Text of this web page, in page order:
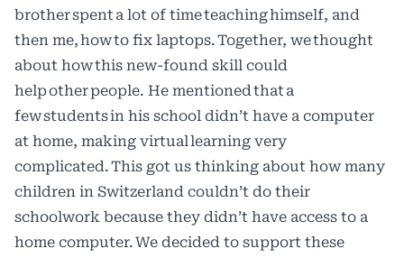
brother spent a lot of time teaching himself, and
then me, how to fix laptops. Together, we thought
about how this new-found skill could
help other people. He mentioned that a
few students in his school didn’t have a computer
at home, making virtual learning very
complicated. This got us thinking about how many
children in Switzerland couldn’t do their
schoolwork because they didn’t have access to a
home computer. We decided to support these